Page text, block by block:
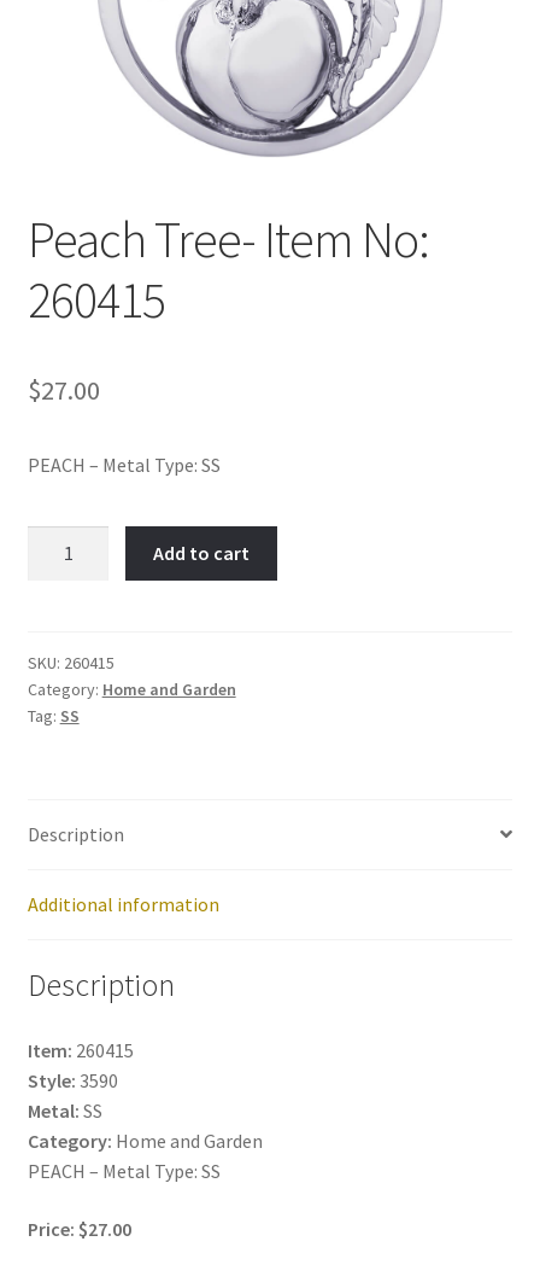
Peach Tree- Item No:
260415
$27.00
PEACH – Metal Type: SS
260415
quantity
Add to cart
SKU: 260415
Category: Home and Garden
Tag: SS
Description
Additional information
Description
Item: 260415
Style: 3590
Metal: SS
Category: Home and Garden
PEACH – Metal Type: SS
Price: $27.00